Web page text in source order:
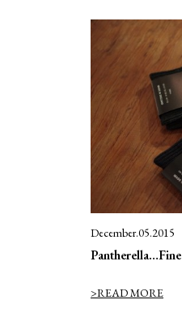
December.05.2015
>READ MORE